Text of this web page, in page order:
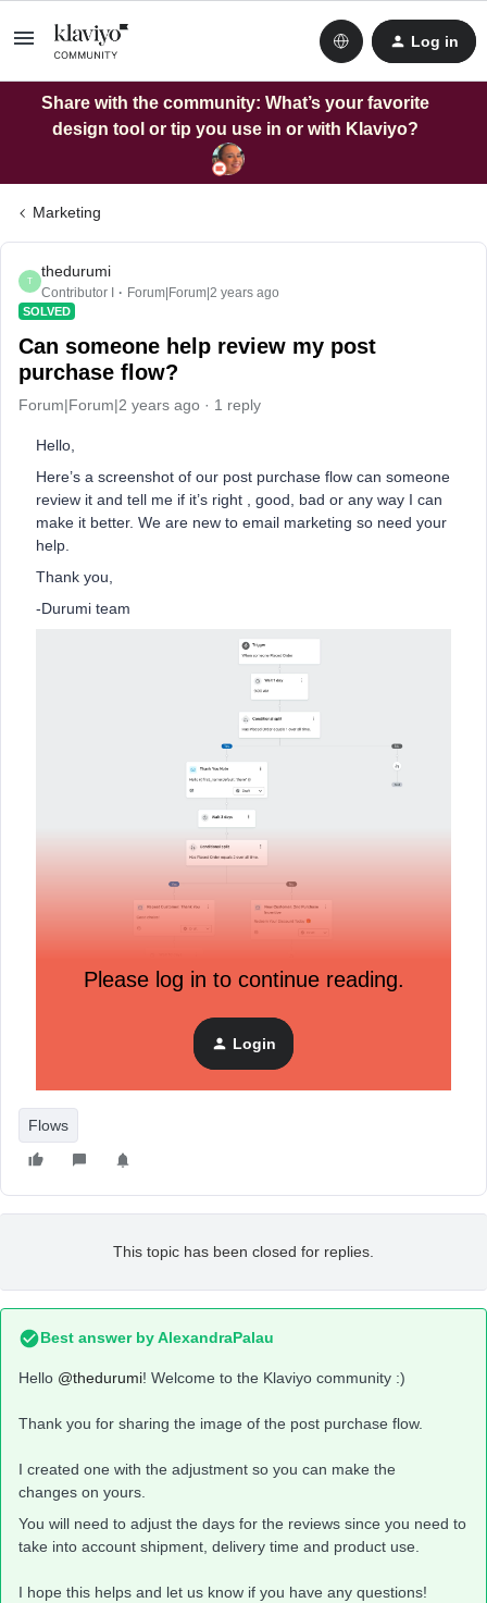
Log in
Share with the community: What’s your favorite
design tool or tip you use in or with Klaviyo?
Marketing
T
thedurumi
Contributor I Forum|Forum|2 years ago
SOLVED
Can someone help review my post
purchase flow?
Forum|Forum|2 years ago 1 reply
Hello,
Here’s a screenshot of our post purchase flow can someone
review it and tell me if it’s right , good, bad or any way I can
make it better. We are new to email marketing so need your
help.
Thank you,
-Durumi team
Please log in to continue reading.
Login
Flows
This topic has been closed for replies.
Best answer byAlexandraPalau
Hello @thedurumi! Welcome to the Klaviyo community :)
Thank you for sharing the image of the post purchase flow.
I created one with the adjustment so you can make the
changes on yours.
You will need to adjust the days for the reviews since you need to
take into account shipment, delivery time and product use.
I hope this helps and let us know if you have any questions!